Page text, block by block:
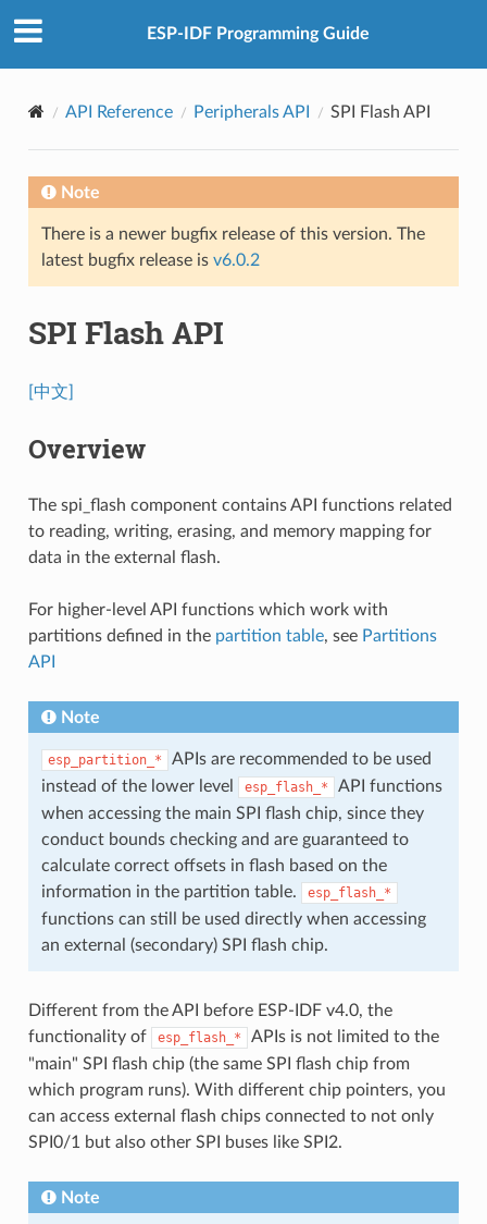
ESP-IDF Programming Guide
API Reference Peripherals API SPI Flash API
Note
There is a newer bugfix release of this version. The
latest bugfix release is v6.0.2
SPI Flash API
[中文]
Overview
The spi_flash component contains API functions related
to reading, writing, erasing, and memory mapping for
data in the external flash.
For higher-level API functions which work with
partitions defined in the partition table, see Partitions
API
Note
esp_partition_*
APIs are recommended to be used
instead of the lower level
esp_flash_*
API functions
when accessing the main SPI flash chip, since they
conduct bounds checking and are guaranteed to
calculate correct offsets in flash based on the
information in the partition table.
esp_flash_*
functions can still be used directly when accessing
an external (secondary) SPI flash chip.
Different from the API before ESP-IDF v4.0, the
functionality of
esp_flash_*
APIs is not limited to the
"main" SPI flash chip (the same SPI flash chip from
which program runs). With different chip pointers, you
can access external flash chips connected to not only
SPI0/1 but also other SPI buses like SPI2.
Note